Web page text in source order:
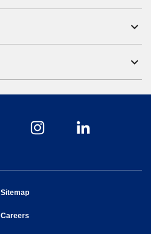
expand_more
expand_more
Sitemapopens in new window
Careersopens in new window